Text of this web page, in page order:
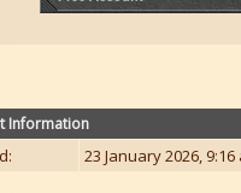
Information
23 January 2026, 9:16